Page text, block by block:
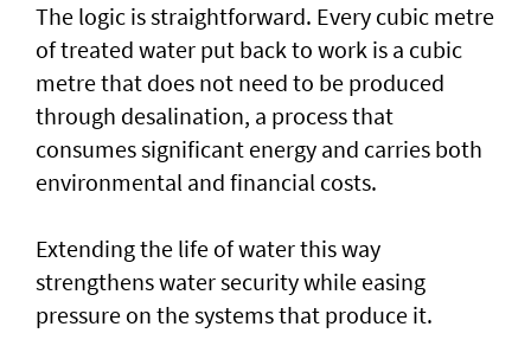
The logic is straightforward. Every cubic metre
of treated water put back to work is a cubic
metre that does not need to be produced
through desalination, a process that
consumes significant energy and carries both
environmental and financial costs.
Extending the life of water this way
strengthens water security while easing
pressure on the systems that produce it.